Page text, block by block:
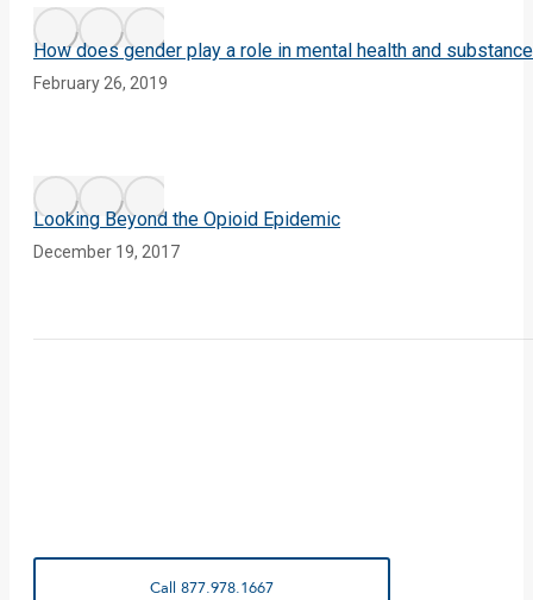
How does gender play a role in mental health and
February 26, 2019
Looking Beyond the Opioid Epidemic
December 19, 2017
Call 877.978.1667